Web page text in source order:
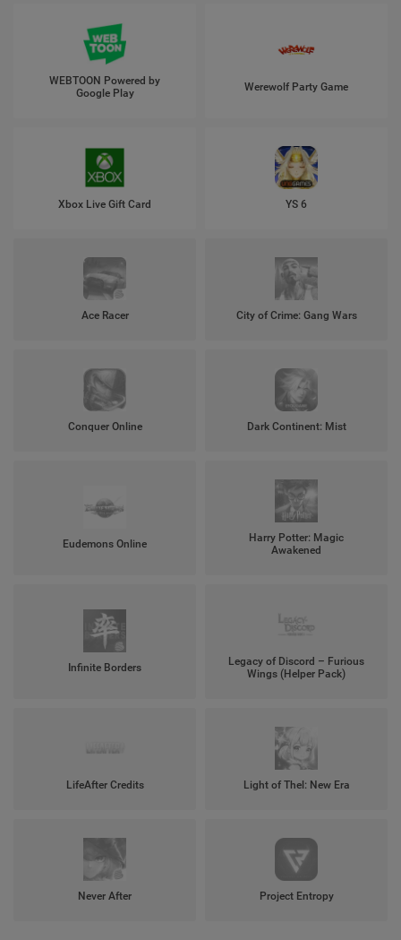
WEBTOON Powered by
Google Play
Werewolf Party Game
Xbox Live Gift Card YS 6
Ace Racer City of Crime: Gang Wars
Conquer Online Dark Continent: Mist
Eudemons Online
Harry Potter: Magic
Awakened
Infinite Borders
Legacy of Discord – Furious
Wings (Helper Pack)
LifeAfter Credits Light of Thel: New Era
Never After Project Entropy